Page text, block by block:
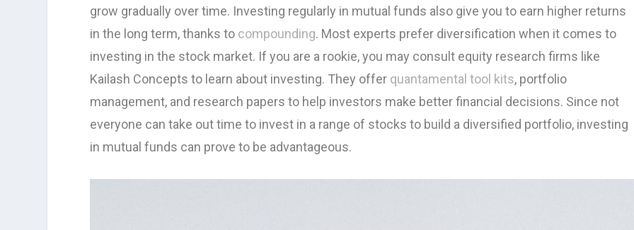
grow gradually over time. Investing regularly in mutual funds also give you to earn higher returns
in the long term, thanks to compounding. Most experts prefer diversification when it comes to
investing in the stock market. If you are a rookie, you may consult equity research firms like
Kailash Concepts to learn about investing. They offer quantamental tool kits, portfolio
management, and research papers to help investors make better financial decisions. Since not
everyone can take out time to invest in a range of stocks to build a diversified portfolio, investing
in mutual funds can prove to be advantageous.